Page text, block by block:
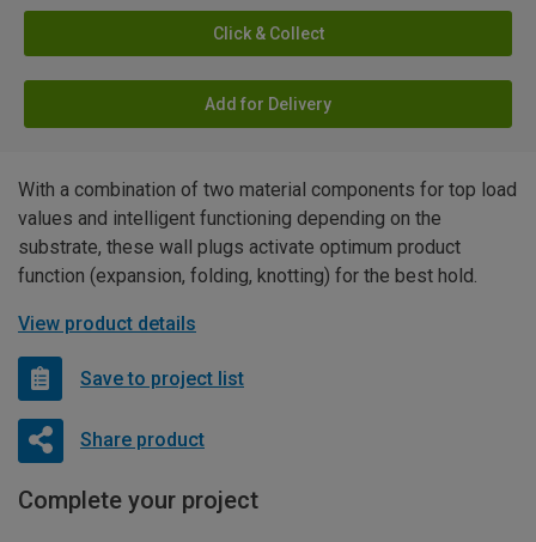
Click & Collect
Add for Delivery
With a combination of two material components for top load
values and intelligent functioning depending on the
substrate, these wall plugs activate optimum product
function (expansion, folding, knotting) for the best hold.
View product details
Save to project list
Share product
Complete your project